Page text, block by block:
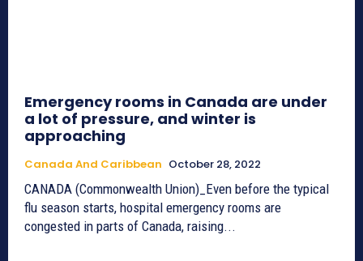
Emergency rooms in Canada are under
a lot of pressure, and winter is
approaching
Canada And Caribbean October 28, 2022
CANADA (Commonwealth Union)_Even before the typical
flu season starts, hospital emergency rooms are
congested in parts of Canada, raising...